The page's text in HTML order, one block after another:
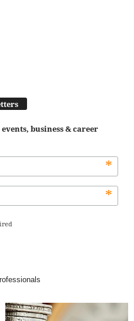
business & career
*
*